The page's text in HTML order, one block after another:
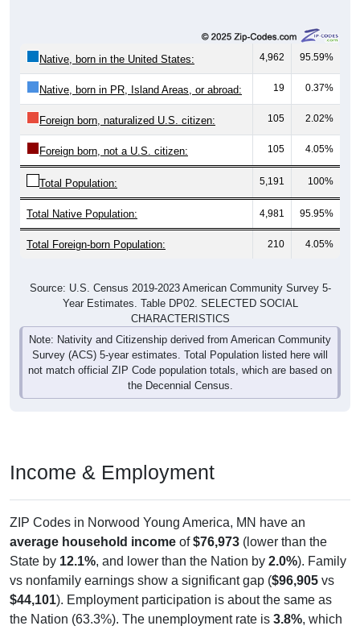
95.59%
Native, born in PR, Island Areas, or abroad: 19 0.37%
Foreign born, naturalized U.S. citizen: 105 2.02%
Foreign born, not a U.S. citizen: 105 4.05%
Total Population: 5,191 100%
Total Native Population: 4,981 95.95%
Total Foreign-born Population: 210 4.05%
CHARACTERISTICS
Note: Nativity and Citizenship derived from American Community
Survey (ACS) 5-year estimates. Total Population listed here will
not match official ZIP Code population totals, which are based on
the Decennial Census.
, and lower than the Nation by
vs nonfamily earnings show a significant gap (
$44,101
). Employment participation is about the same as
the Nation (63.3%). The unemployment rate is 3.8%
is lower than the Nation (5.2%).